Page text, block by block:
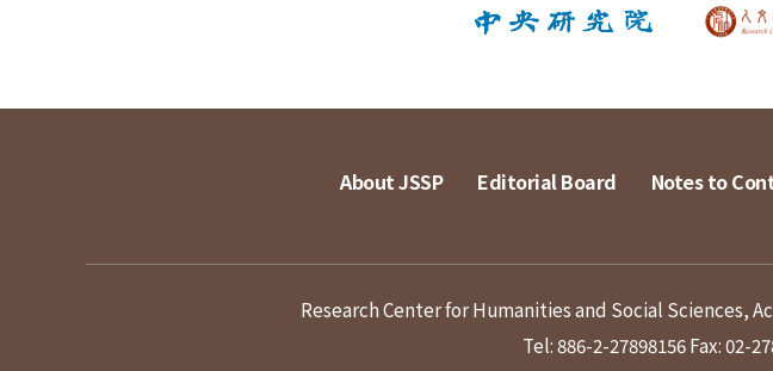
About JSSP Editorial Board Notes to
Research Center for Humanities and Social Sciences,
Tel: 886-2-27898156Fax: 02-